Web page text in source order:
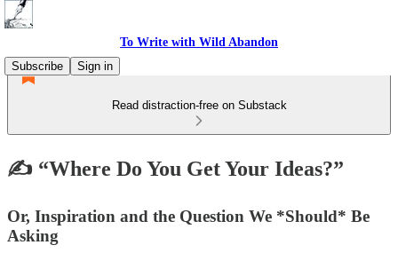
To Write with Wild Abandon
Subscribe
Sign in
Read distraction-free on Substack
✍️ “Where Do You Get Your Ideas?”
Or, Inspiration and the Question We *Should* Be
Asking